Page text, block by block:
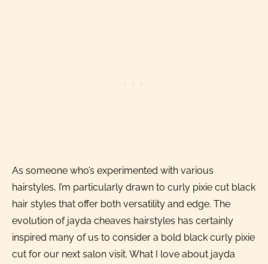
As someone who’s experimented with various
hairstyles, I’m particularly drawn to curly pixie cut black
hair styles that offer both versatility and edge. The
evolution of jayda cheaves hairstyles has certainly
inspired many of us to consider a bold black curly pixie
cut for our next salon visit. What I love about jayda